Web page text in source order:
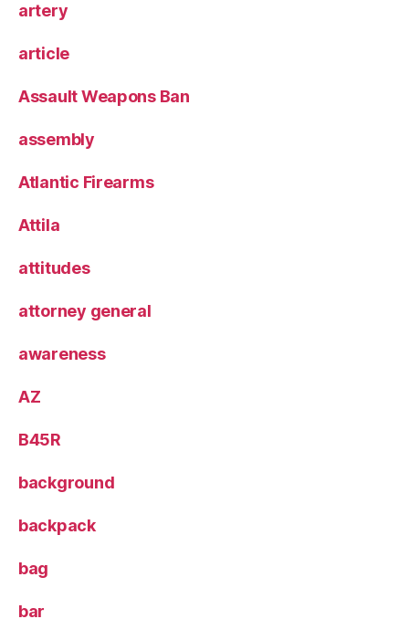
artery
article
Assault Weapons Ban
assembly
Atlantic Firearms
Attila
attitudes
attorney general
awareness
AZ
B45R
background
backpack
bag
bar